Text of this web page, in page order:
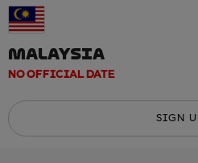
MALAYSIA
NO OFFICIAL DATE
SIGN